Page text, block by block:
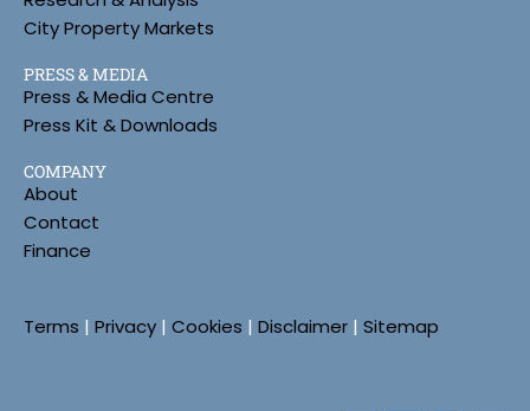
City Property Markets
PRESS & MEDIA
Press & Media Centre
Press Kit & Downloads
COMPANY
About
Contact
Finance
Terms | Privacy | Cookies | Disclaimer | Sitemap